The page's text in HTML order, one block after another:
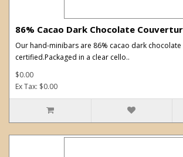
86% Cacao Dark Chocolate
Our hand-minibars are 86% cacao dark
certified.Packaged in a clear cello..
$0.00
Ex Tax: $0.00